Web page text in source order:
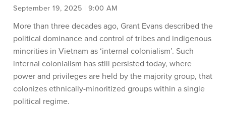
September 19, 2025 | 9:00 AM
More than three decades ago, Grant Evans described the
political dominance and control of tribes and indigenous
minorities in Vietnam as ‘internal colonialism’. Such
internal colonialism has still persisted today, where
power and privileges are held by the majority group, that
colonizes ethnically-minoritized groups within a single
political regime.